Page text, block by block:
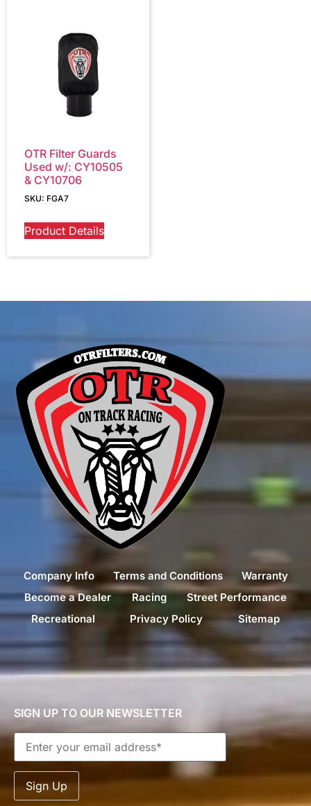
OTR Filter Guards
Used w/: CY10505
& CY10706
SKU: FGA7
Product Details
Company Info Terms and Conditions
Warranty
Become a Dealer
Racing
Street Performance
Recreational
Privacy Policy Sitemap
SIGN UP TO OUR NEWSLETTER